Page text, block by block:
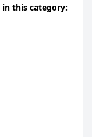
this category: